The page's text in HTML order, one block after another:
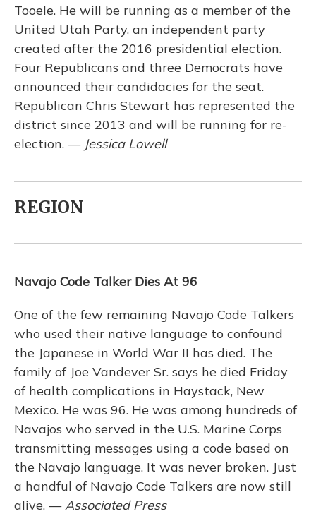
Tooele. He will be running as a member of the
United Utah Party, an independent party
created after the 2016 presidential election.
Four Republicans and three Democrats have
announced their candidacies for the seat.
Republican Chris Stewart has represented the
district since 2013 and will be running for re-
election. — Jessica Lowell
REGION
Navajo Code Talker Dies At 96
One of the few remaining Navajo Code Talkers
who used their native language to confound
the Japanese in World War II has died. The
family of Joe Vandever Sr. says he died Friday
of health complications in Haystack, New
Mexico. He was 96. He was among hundreds of
Navajos who served in the U.S. Marine Corps
transmitting messages using a code based on
the Navajo language. It was never broken. Just
a handful of Navajo Code Talkers are now still
alive. —Associated Press